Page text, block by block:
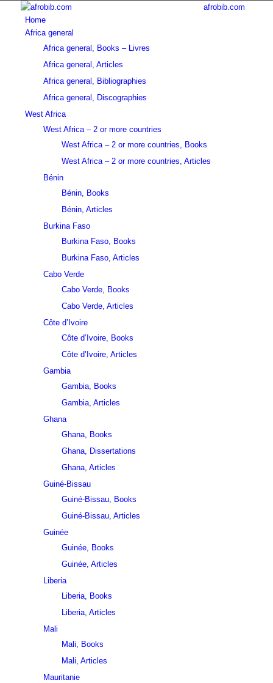
afrobib.com
Home
Africa general
Africa general, Books – Livres
Africa general, Articles
Africa general, Bibliographies
Africa general, Discographies
West Africa
West Africa – 2 or more countries
West Africa – 2 or more countries, Books
West Africa – 2 or more countries, Articles
Bénin
Bénin, Books
Bénin, Articles
Burkina Faso
Burkina Faso, Books
Burkina Faso, Articles
Cabo Verde
Cabo Verde, Books
Cabo Verde, Articles
Côte d’Ivoire
Côte d’Ivoire, Books
Côte d’Ivoire, Articles
Gambia
Gambia, Books
Gambia, Articles
Ghana
Ghana, Books
Ghana, Dissertations
Ghana, Articles
Guiné-Bissau
Guiné-Bissau, Books
Guiné-Bissau, Articles
Guinée
Guinée, Books
Guinée, Articles
Liberia
Liberia, Books
Liberia, Articles
Mali
Mali, Books
Mali, Articles
Mauritanie